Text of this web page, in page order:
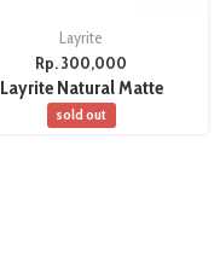
Layrite
Rp. 300,000
Layrite Natural Matte
sold out